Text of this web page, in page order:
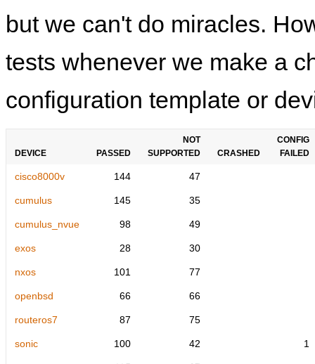
but we can't do miracles.
tests whenever we make a
configuration template or
DEVICE PASSED
NOT
SUPPORTED
CRASHED
CONFIG
FAILED
cisco8000v 144 47
cumulus 145 35
cumulus_nvue 98 49
exos 28 30
nxos 101 77
openbsd 66 66
routeros7 87 75
sonic 100 42 1